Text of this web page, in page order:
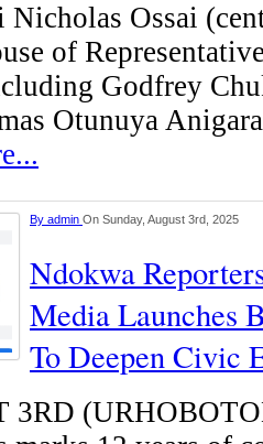
Nicholas Ossai
of
Godfrey
Otunuya
By admin On Sunday, August 3rd, 2025
Ndokwa
Media Launches
To Deepen Civic
3RD